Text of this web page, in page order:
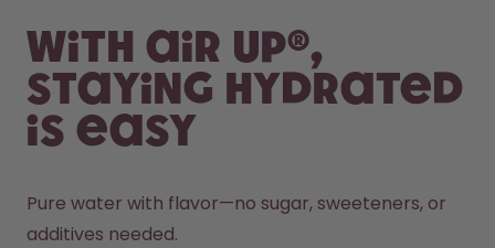
With air up®,
staying hydrated
is easy
Pure water with flavor—no sugar, sweeteners, or
additives needed.